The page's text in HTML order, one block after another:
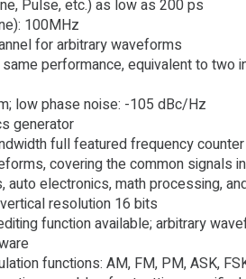
Pulse, etc.) as low as 200 ps
100MHz
for arbitrary waveforms
performance, equivalent to two
low phase noise: -105 dBc/Hz
generator
full featured frequency counter
covering the common signals
auto electronics, math processing,
resolution 16 bits
function available; arbitrary
functions: AM, FM, PM, ASK,